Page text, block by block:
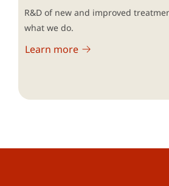
R&D of new and improved
what we do.
Learn more